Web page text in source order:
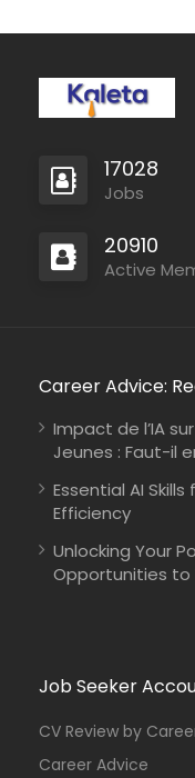
17028
Jobs
20910
Active
Career Advice:
Impact de l’IA
Jeunes : Faut-il
Essential AI
Efficiency
Unlocking Your
Opportunities to
Job Seeker
CV Review by
Career Advice